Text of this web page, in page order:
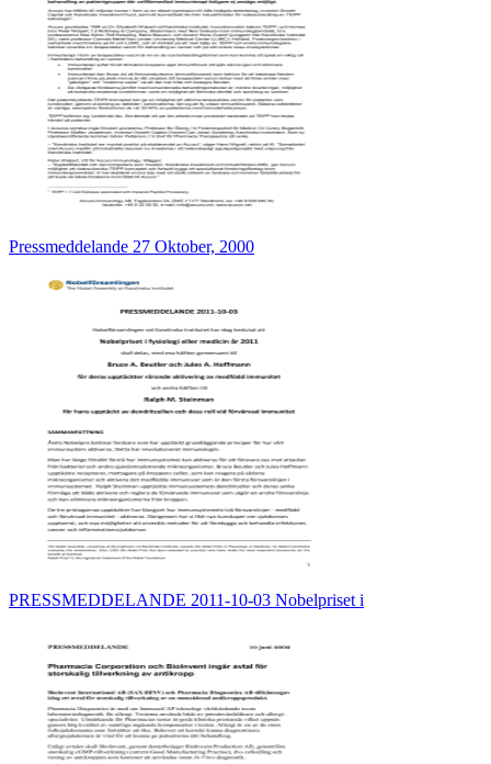
Pressmeddelande 27 Oktober, 2000
PRESSMEDDELANDE 2011-10-03 Nobelpriset i